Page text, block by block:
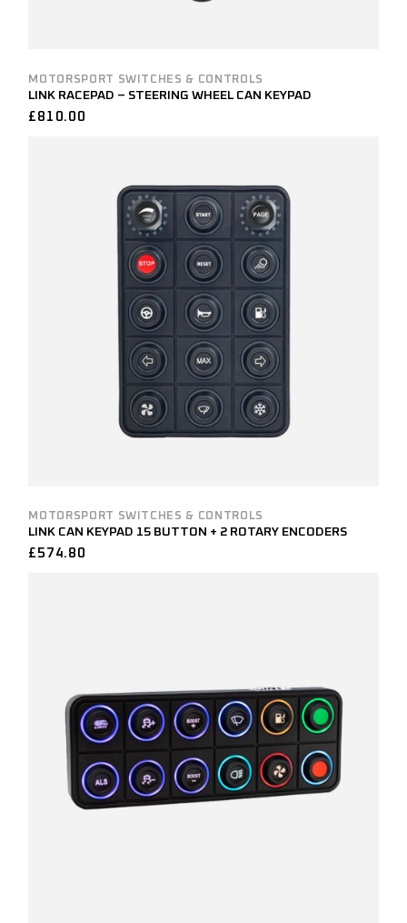
MOTORSPORT SWITCHES & CONTROLS
LINK RACEPAD – STEERING WHEEL CAN KEYPAD
£ 810.00
MOTORSPORT SWITCHES & CONTROLS
LINK CAN KEYPAD 15 BUTTON + 2 ROTARY ENCODERS
£ 574.80